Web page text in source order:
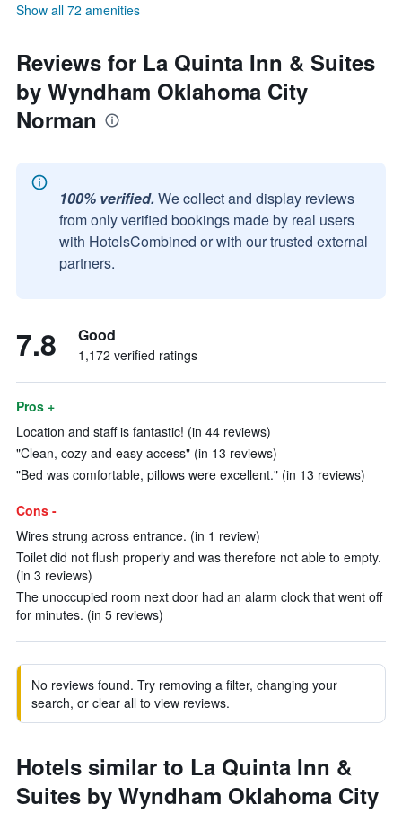
Show all 72 amenities
Reviews for La Quinta Inn & Suites
by Wyndham Oklahoma City
Norman
100% verified. We collect and display reviews
from only verified bookings made by real users
with HotelsCombined or with our trusted external
partners.
7.8 Good
1,172 verified ratings
Pros +
Location and staff is fantastic! (in 44 reviews)
"Clean, cozy and easy access" (in 13 reviews)
"Bed was comfortable, pillows were excellent." (in 13 reviews)
Cons -
Wires strung across entrance. (in 1 review)
Toilet did not flush properly and was therefore not able to empty.
(in 3 reviews)
The unoccupied room next door had an alarm clock that went off
for minutes. (in 5 reviews)
No reviews found. Try removing a filter, changing your
search, or clear all to view reviews.
Hotels similar to La Quinta Inn &
Suites by Wyndham Oklahoma City